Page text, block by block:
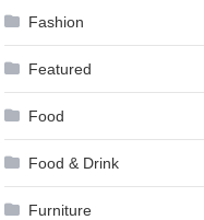
Fashion
Featured
Food
Food & Drink
Furniture